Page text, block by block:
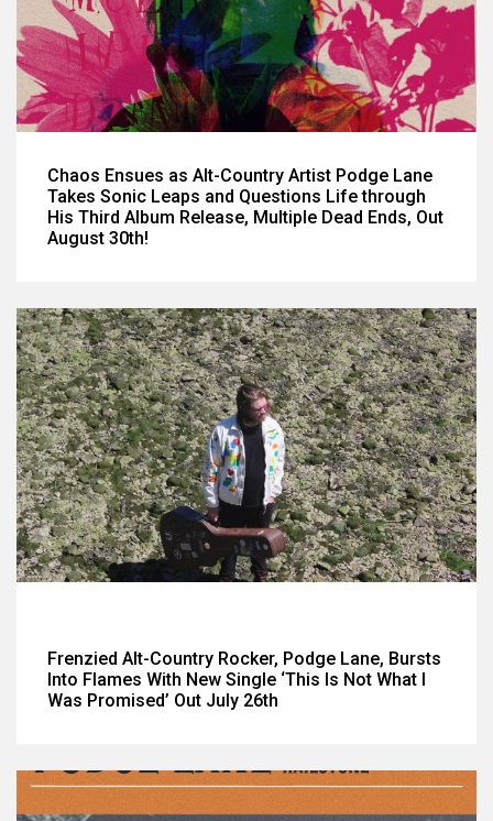
Chaos Ensues as Alt-Country Artist Podge Lane
Takes Sonic Leaps and Questions Life through
His Third Album Release, Multiple Dead Ends, Out
August 30th!
Frenzied Alt-Country Rocker, Podge Lane, Bursts
Into Flames With New Single ‘This Is Not What I
Was Promised’ Out July 26th